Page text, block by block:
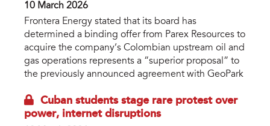
10 March 2026
Frontera Energy stated that its board has
determined a binding offer from Parex Resources to
acquire the company’s Colombian upstream oil and
gas operations represents a “superior proposal” to
the previously announced agreement with GeoPark
Cuban students stage rare protest over
power, internet disruptions